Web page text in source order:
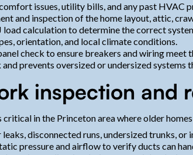
issues, utility bills, and any past HVAC
and inspection of the home layout, attic,
load calculation to determine the correct
orientation, and local climate conditions.
check to ensure breakers and wiring meet
prevents oversized or undersized
inspection and
in the Princeton area where older
disconnected runs, undersized trunks, or
pressure and airflow to verify ducts can